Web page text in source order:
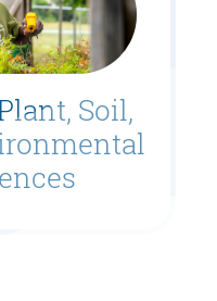
Soil,